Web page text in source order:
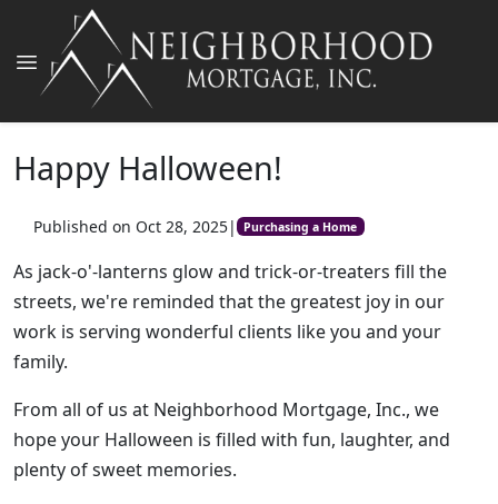
Happy Halloween!
Published on Oct 28, 2025| Purchasing a Home
As jack-o'-lanterns glow and trick-or-treaters fill the
streets, we're reminded that the greatest joy in our
work is serving wonderful clients like you and your
family.
From all of us at Neighborhood Mortgage, Inc., we
hope your Halloween is filled with fun, laughter, and
plenty of sweet memories.